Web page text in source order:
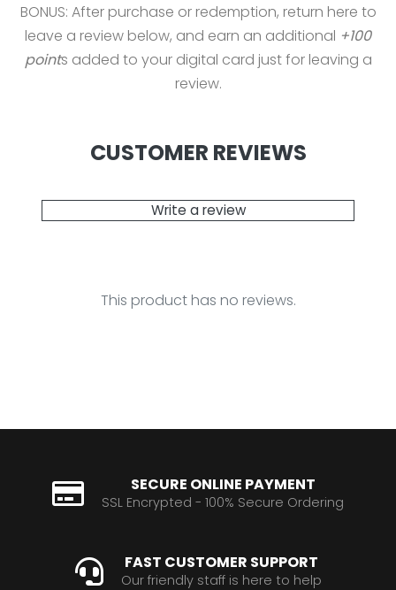
BONUS: After purchase or redemption, return here to
leave a review below, and earn an additional +100
points added to your digital card just for leaving a
review.
CUSTOMER REVIEWS
Write a review
This product has no reviews.
SECURE ONLINE PAYMENT
SSL Encrypted - 100% Secure Ordering
FAST CUSTOMER SUPPORT
Our friendly staff is here to help